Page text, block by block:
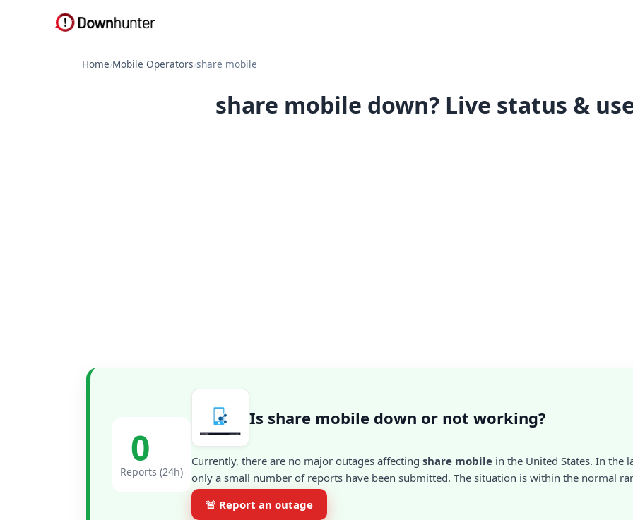
Home›Mobile Operators›share mobile
share mobile down? Live status &
0
Reports (24h)
Is share mobile down or not working?
Currently, there are no major outages affecting share mobile in the United States. In the
only a small number of reports have been submitted. The situation is within the normal
🚨 Report an outage